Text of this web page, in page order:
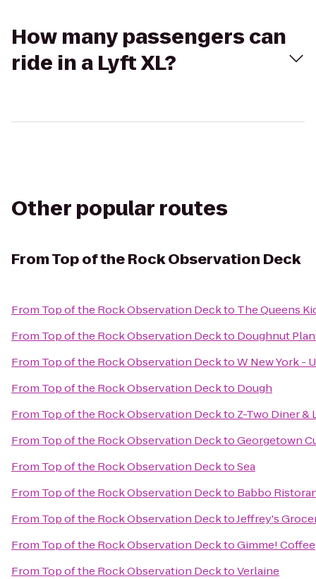
How many passengers can
ride in a Lyft XL?
Other popular routes
FromTop of the Rock Observation Deck
From Top of the Rock Observation Deckto The Queens
From Top of the Rock Observation Deckto Doughnut
From Top of the Rock Observation DecktoW New York -
From Top of the Rock Observation Deckto Dough
From Top of the Rock Observation Deckto Z-Two Diner &
From Top of the Rock Observation DecktoGeorgetown
From Top of the Rock Observation DecktoSea
From Top of the Rock Observation Deckto Babbo
From Top of the Rock Observation DecktoJeffrey's
From Top of the Rock Observation DecktoGimme! Coffee
From Top of the Rock Observation DecktoVerlaine